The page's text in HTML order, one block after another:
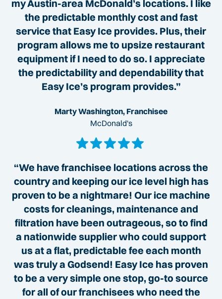
my Austin-area McDonald’s locations. I like
the predictable monthly cost and fast
service that Easy Ice provides. Plus, their
program allows me to upsize restaurant
equipment if I need to do so. I appreciate
the predictability and dependability that
Easy Ice’s program provides.”
Marty Washington, Franchisee
McDonald's
“We have franchisee locations across the
country and keeping our ice level high has
proven to be a nightmare! Our ice machine
costs for cleanings, maintenance and
filtration have been outrageous, so to find
a nationwide supplier who could support
us at a flat, predictable fee each month
was truly a Godsend! Easy Ice has proven
to be a very simple one stop, go-to source
for all of our franchisees who need the